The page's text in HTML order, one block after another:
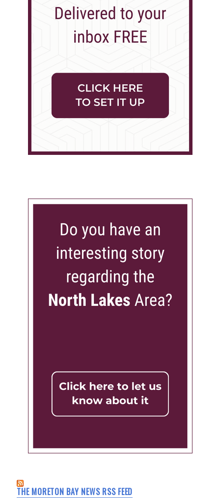
THE MORETON BAY NEWS RSS FEED